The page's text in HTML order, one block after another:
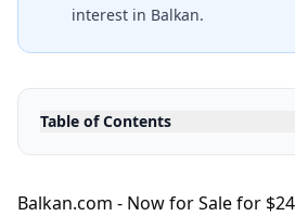
interest in Balkan.
Table of Contents
Balkan.com - Now for Sale for